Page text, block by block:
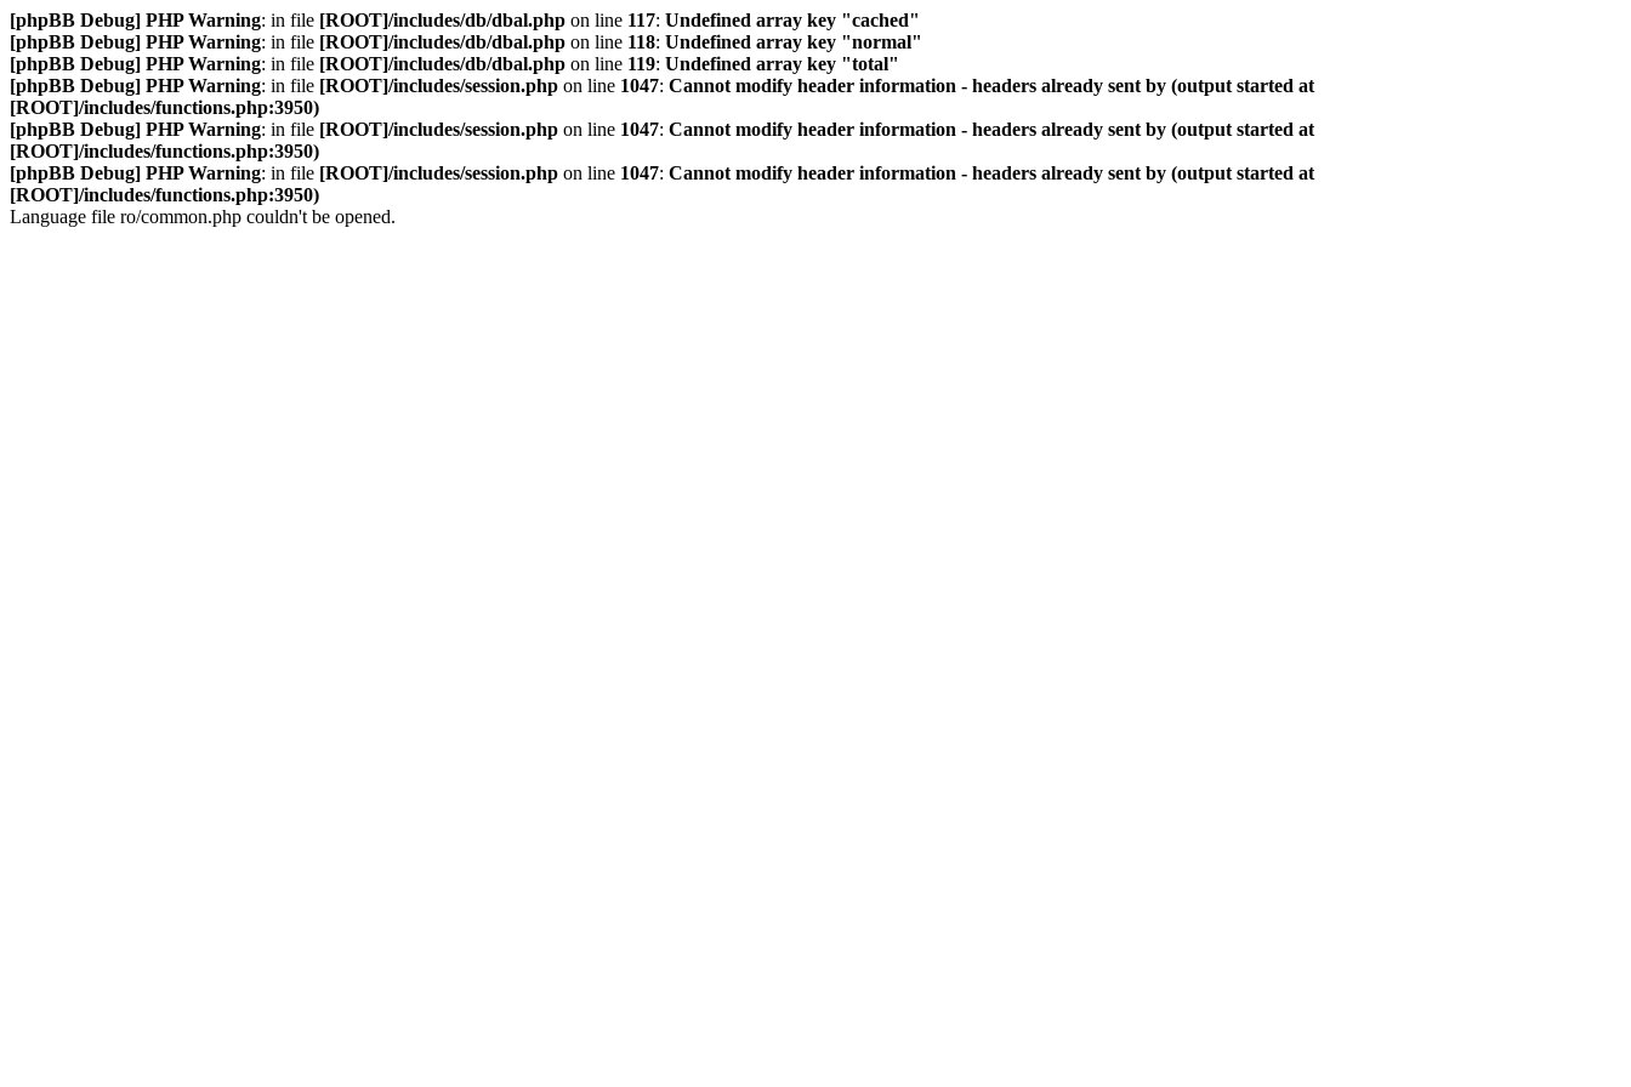
[phpBB Debug] PHP Warning: in file [ROOT]/includes/db/dbal.php on line 117: Undefined array key "cached"
[phpBB Debug] PHP Warning: in file [ROOT]/includes/db/dbal.php on line 118: Undefined array key "normal"
[phpBB Debug] PHP Warning: in file [ROOT]/includes/db/dbal.php on line 119: Undefined array key "total"
[phpBB Debug] PHP Warning: in file [ROOT]/includes/session.php on line 1047: Cannot modify header information - headers already sent by (output started at
[ROOT]/includes/functions.php:3950)
[phpBB Debug] PHP Warning: in file [ROOT]/includes/session.php on line 1047: Cannot modify header information - headers already sent by (output started at
[ROOT]/includes/functions.php:3950)
[phpBB Debug] PHP Warning: in file [ROOT]/includes/session.php on line 1047: Cannot modify header information - headers already sent by (output started at
[ROOT]/includes/functions.php:3950)
Language file ro/common.php couldn't be opened.